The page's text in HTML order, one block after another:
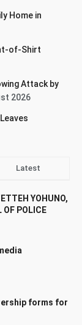
Home in
of-Shirt
Attack by
2026
Latest
YOHUNO,
OF POLICE
forms for